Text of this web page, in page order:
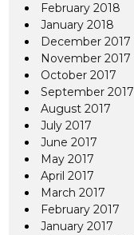
February 2018
January 2018
December 2017
November 2017
October 2017
September 2017
August 2017
July 2017
June 2017
May 2017
April 2017
March 2017
February 2017
January 2017